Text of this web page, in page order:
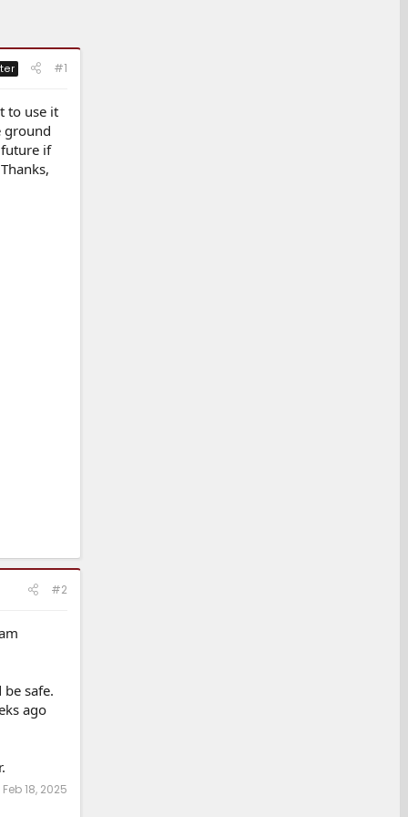
#1
to use it
ground
if
#2
safe.
ago
Feb 18, 2025